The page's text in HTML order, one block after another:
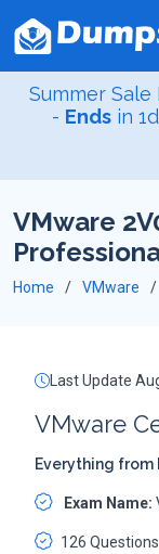
Summer Sale
- Endsin
VMware
Home VMware
Last Update
VMware
Everything from
Exam Name:
126